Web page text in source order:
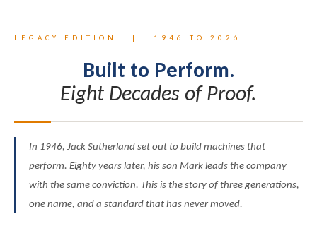
LEGACY EDITION | 1946 TO 2026
Built to Perform.
Eight Decades of Proof.
In 1946, Jack Sutherland set out to build machines that
perform. Eighty years later, his son Mark leads the company
with the same conviction. This is the story of three generations,
one name, and a standard that has never moved.